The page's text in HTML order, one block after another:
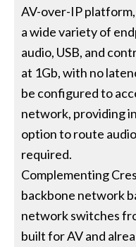
AV-over-IP
a wide variety of
audio, USB, and
at 1Gb, with no
be configured to
network, providing
option to route
required.
Complementing
backbone network
network switches
built for AV and